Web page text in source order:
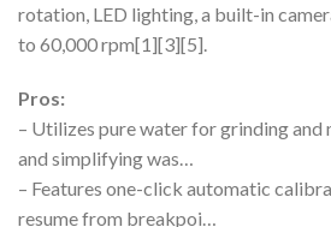
rotation, LED lighting, a built-in
to 60,000 rpm[1][3][5].
Pros:
– Utilizes pure water for grinding and
and simplifying was…
– Features one-click automatic
resume from breakpoi…